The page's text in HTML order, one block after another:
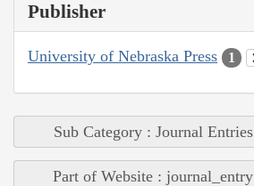
Publisher
University of Nebraska Press 1
Sub Category : Journal Entries
Part of Website : journal_entry